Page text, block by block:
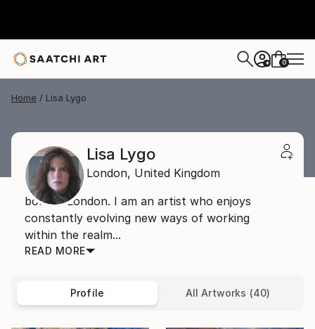
+ 0
Home Lisa Lygo
Lisa Lygo
London, United Kingdom
born in London. I am an artist who enjoys
constantly evolving new ways of working
within the realm...
READ MORE
Profile All Artworks (40)